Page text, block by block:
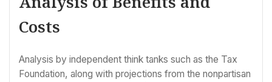
Costs
Analysis by independent think tanks such as the Tax
Foundation, along with projections from the nonpartisan